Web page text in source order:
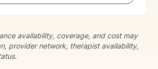
with relationships, or simply
can feel difficult, but you don't have to
availability, coverage, and cost may
provider network, therapist availability,